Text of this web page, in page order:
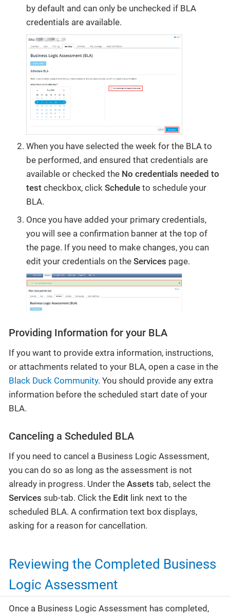
by default and can only be unchecked if BLA
credentials are available.
When you have selected the week for the BLA to
be performed, and ensured that credentials are
available or checked the No credentials needed to
test checkbox, click Schedule to schedule your
BLA.
Once you have added your primary credentials,
you will see a confirmation banner at the top of
the page. If you need to make changes, you can
edit your credentials on the Services page.
Providing Information for your BLA
If you want to provide extra information, instructions,
or attachments related to your BLA, open a case in the
Black Duck Community. You should provide any extra
information before the scheduled start date of your
BLA.
Canceling a Scheduled BLA
If you need to cancel a Business Logic Assessment,
you can do so as long as the assessment is not
already in progress. Under the Assets tab, select the
Services sub-tab. Click the Edit link next to the
scheduled BLA. A confirmation text box displays,
asking for a reason for cancellation.
Reviewing the Completed Business
Logic Assessment
Once a Business Logic Assessment has completed,